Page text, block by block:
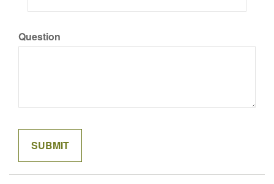
Question